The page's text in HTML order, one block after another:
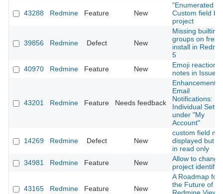
43288 Redmine Feature New
"Enumerated
Custom field by
project
39856 Redmine Defect New
Missing builtin
groups on fresh
install in
5
40970
Redmine Feature New
Emoji reactions
notes in Issues
43201 Redmine Feature Needs feedback
Enhancement
Email
Notifications:
Individual
under "My
Account"
14269 Redmine Defect New
custom field not
displayed but
in read only
34981
Redmine Feature New
Allow to
project identifier
43165 Redmine Feature New
A Roadmap for
the Future of